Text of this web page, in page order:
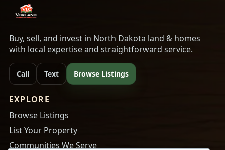
Buy, sell, and invest in North Dakota land & homes
with local expertise and straightforward service.
Call Text Browse Listings
EXPLORE
Browse Listings
List Your Property
Communities We Serve